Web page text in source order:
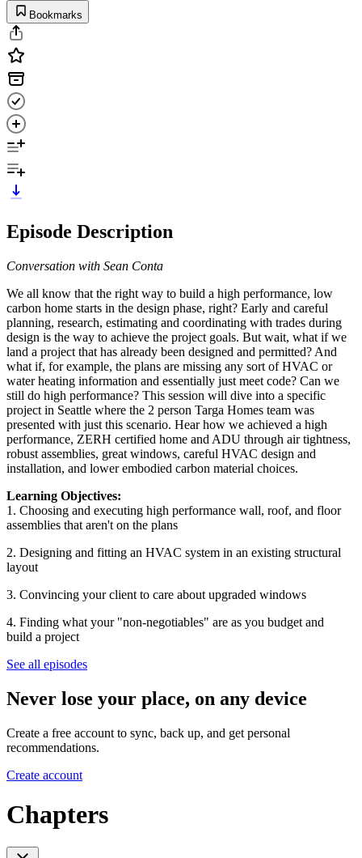
Bookmarks
Episode Description
Conversation with Sean Conta
We all know that the right way to build a high performance, low
carbon home starts in the design phase, right? Early and careful
planning, research, estimating and coordinating with trades during
design is the way to achieve the project goals. But wait, what if we
land a project that has already been designed and permitted? And
what if, for example, the plans are missing any sort of HVAC or
water heating information and essentially just meet code? Can we
still do high performance? This session will dive into a specific
project in Seattle where the 2 person Targa Homes team was
presented with just this scenario. Hear how we achieved a high
performance, ZERH certified home and ADU through air tightness,
robust assemblies, great windows, careful HVAC design and
installation, and lower embodied carbon material choices.
Learning Objectives:
1. Choosing and executing high performance wall, roof, and floor
assemblies that aren't on the plans
2. Designing and fitting an HVAC system in an existing structural
layout
3. Convincing your client to care about upgraded windows
4. Finding what your "non-negotiables" are as you budget and
build a project
See all episodes
Never lose your place, on any device
Create a free account to sync, back up, and get personal
recommendations.
Create account
Chapters